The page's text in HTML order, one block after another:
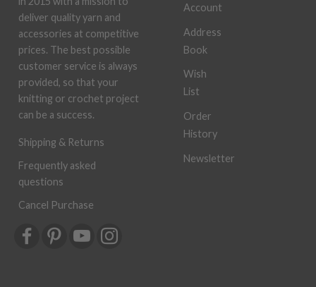
deliver quality yarn and
accessories at competitive
prices. The best possible
customer service is always
provided, so that your
knitting or crochet project
can be a success.
Shipping & Returns
Frequently asked
questions
Cancel Purchase
Account
Address
Book
Wish
List
Order
History
Newsletter